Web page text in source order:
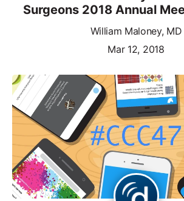
Surgeons 2018 Annual
William Maloney, MD
Mar 12, 2018